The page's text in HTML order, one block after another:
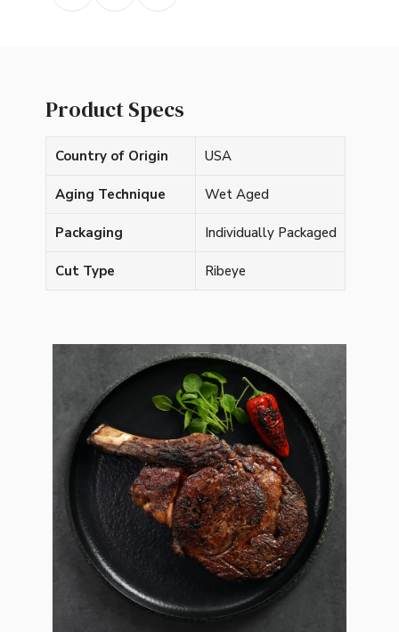
Product Specs
Country of Origin USA
Aging Technique Wet Aged
Packaging Individually Packaged
Cut Type Ribeye